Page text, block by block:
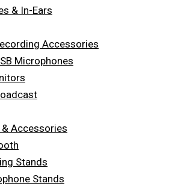
& In-Ears
Accessories
Microphones
Accessories
Stands
Stands